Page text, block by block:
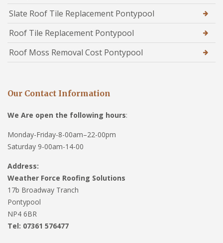
Slate Roof Tile Replacement Pontypool
Roof Tile Replacement Pontypool
Roof Moss Removal Cost Pontypool
Our Contact Information
We Are open the following hours:
Monday-Friday-8-00am–22-00pm
Saturday 9-00am-14-00
Address:
Weather Force Roofing Solutions
17b Broadway Tranch
Pontypool
NP4 6BR
Tel: 07361 576477